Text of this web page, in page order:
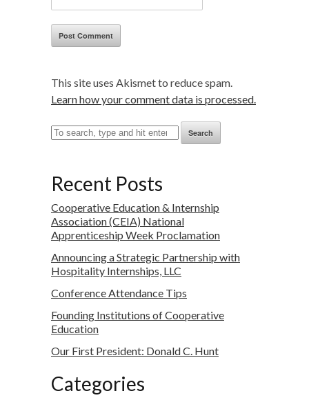
This site uses Akismet to reduce spam.
Learn how your comment data is processed.
Search
Recent Posts
Cooperative Education & Internship
Association (CEIA) National
Apprenticeship Week Proclamation
Announcing a Strategic Partnership with
Hospitality Internships, LLC
Conference Attendance Tips
Founding Institutions of Cooperative
Education
Our First President: Donald C. Hunt
Categories